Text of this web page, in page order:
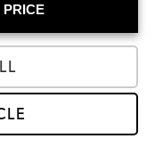
PRICE